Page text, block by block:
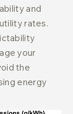
and
rates.
your
the
energy